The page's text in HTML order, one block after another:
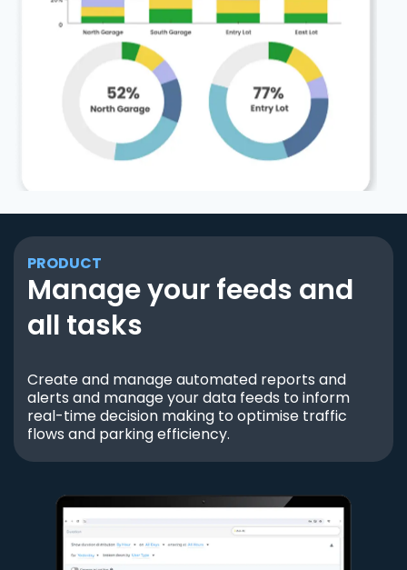
PRODUCT
Manage your feeds and
all tasks
Create and manage automated reports and
alerts and manage your data feeds to inform
real-time decision making to optimise traffic
flows and parking efficiency.